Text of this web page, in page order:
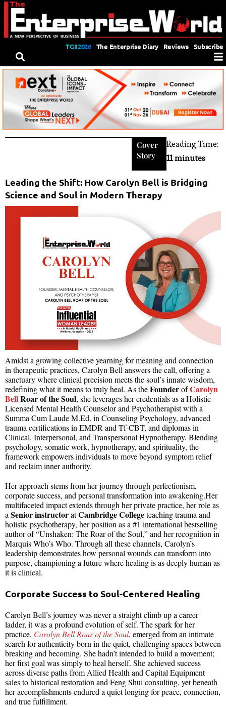
TGII2026 The Enterprise Diary Reviews Subscribe
Cover
Story
Reading Time:
11 minutes
Leading the Shift: How Carolyn Bell is Bridging
Science and Soul in Modern Therapy
Amidst a growing collective yearning for meaning and connection
in therapeutic practices, Carolyn Bell answers the call, offering a
sanctuary where clinical precision meets the soul’s innate wisdom,
redefining what it means to truly heal. As theFounderofCarolyn
BellRoar of the Soul, she leverages her credentials as a Holistic
Licensed Mental Health Counselor and Psychotherapist with a
Summa Cum Laude M.Ed. in Counseling Psychology, advanced
trauma certifications in EMDR and Tf-CBT, and diplomas in
Clinical, Interpersonal, and Transpersonal Hypnotherapy. Blending
psychology, somatic work, hypnotherapy, and spirituality, the
framework empowers individuals to move beyond symptom relief
and reclaim inner authority.
Her approach stems from her journey through perfectionism,
corporate success, and personal transformation into awakening.Her
multifaceted impact extends through her private practice, her role as
a Senior instructoratCambridge Collegeteaching trauma and
holistic psychotherapy, her position as a #1 international bestselling
author of “Unshaken: The Roar of the Soul,” and her recognition in
Marquis Who’s Who. Through all these channels, Carolyn’s
leadership demonstrates how personal wounds can transform into
purpose, championing a future where healing is as deeply human as
it is clinical.
Corporate Success to Soul-Centered Healing
Carolyn Bell’s journey was never a straight climb up a career
ladder, it was a profound evolution of self. The spark for her
practice, Carolyn Bell Roar of the Soul, emerged from an intimate
search for authenticity born in the quiet, challenging spaces between
breaking and becoming. She hadn’t intended to build a movement;
her first goal was simply to heal herself. She achieved success
across diverse paths from Allied Health and Capital Equipment
sales to historical restoration and Feng Shui consulting, yet beneath
her accomplishments endured a quiet longing for peace, connection,
and true fulfillment.